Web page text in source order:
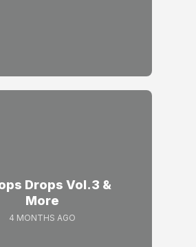
Drops Vol.3 &
More
4 MONTHS AGO